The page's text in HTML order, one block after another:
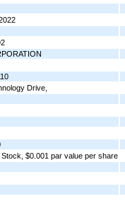
Drive,
$0.001 par value per share